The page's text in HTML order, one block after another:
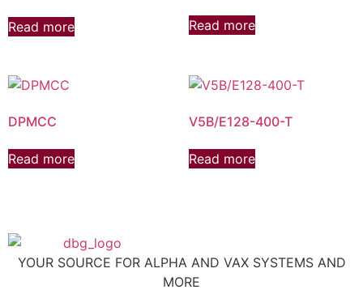
Read more Read more
DPMCC
Read more
V5B/E128-400-T
Read more
YOUR SOURCE FOR ALPHA AND VAX SYSTEMS AND
MORE